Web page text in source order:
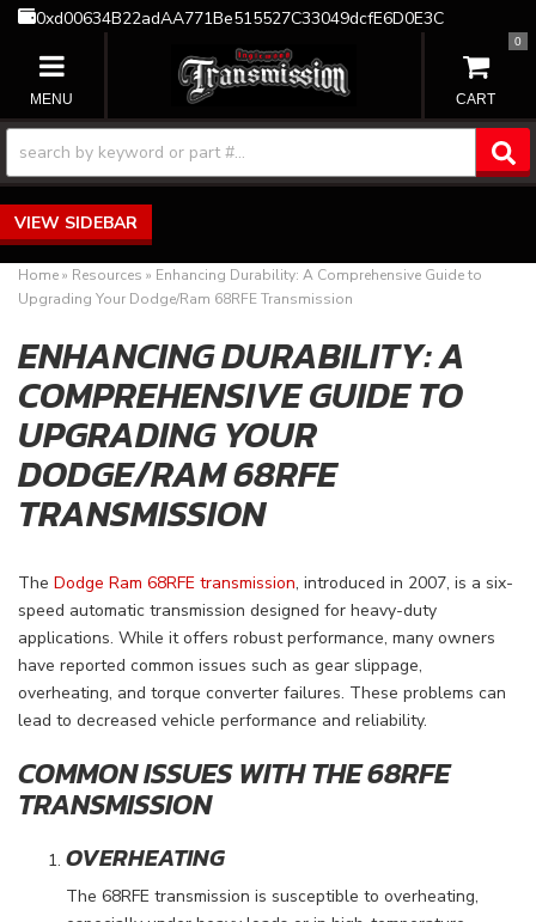
0xd00634B22adAA771Be515527C33049dcfE6D0E3C
TOGGLE NAVIGATION
0
SIDEBAR
Home» Resources » Enhancing Durability: A Comprehensive Guide to
Upgrading Your Dodge/Ram 68RFE Transmission
ENHANCING DURABILITY: A
COMPREHENSIVE GUIDE TO
UPGRADING YOUR
DODGE/RAM 68RFE
TRANSMISSION
The Dodge Ram 68RFE transmission, introduced in 2007, is a six-
speed automatic transmission designed for heavy-duty
applications. While it offers robust performance, many owners
have reported common issues such as gear slippage,
overheating, and torque converter failures. These problems can
lead to decreased vehicle performance and reliability.
COMMON ISSUES WITH THE 68RFE
TRANSMISSION
OVERHEATING
The 68RFE transmission is susceptible to overheating,